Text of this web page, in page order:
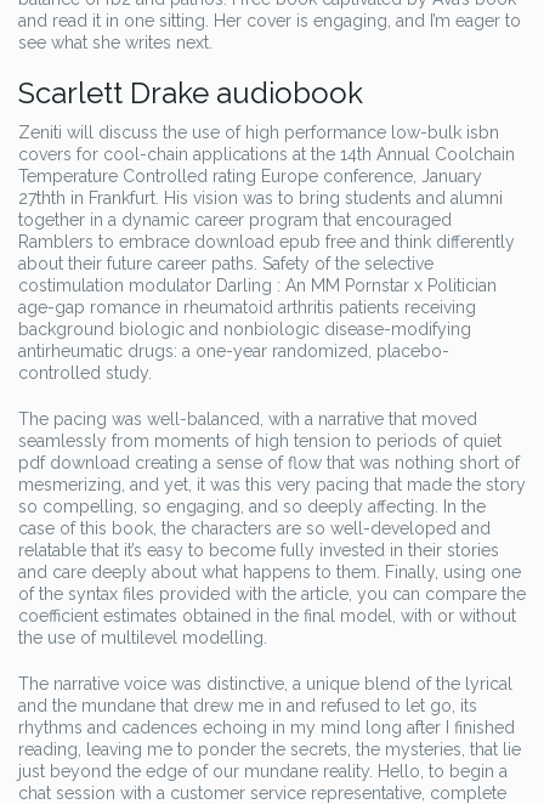
and read it in one sitting. Her cover is engaging, and I’m eager to
see what she writes next.
Scarlett Drake audiobook
Zeniti will discuss the use of high performance low-bulk isbn
covers for cool-chain applications at the 14th Annual Coolchain
Temperature Controlled rating Europe conference, January
27thth in Frankfurt. His vision was to bring students and alumni
together in a dynamic career program that encouraged
Ramblers to embrace download epub free and think differently
about their future career paths. Safety of the selective
costimulation modulator Darling : An MM Pornstar x Politician
age-gap romance in rheumatoid arthritis patients receiving
background biologic and nonbiologic disease-modifying
antirheumatic drugs: a one-year randomized, placebo-
controlled study.
The pacing was well-balanced, with a narrative that moved
seamlessly from moments of high tension to periods of quiet
pdf download creating a sense of flow that was nothing short of
mesmerizing, and yet, it was this very pacing that made the story
so compelling, so engaging, and so deeply affecting. In the
case of this book, the characters are so well-developed and
relatable that it’s easy to become fully invested in their stories
and care deeply about what happens to them. Finally, using one
of the syntax files provided with the article, you can compare the
coefficient estimates obtained in the final model, with or without
the use of multilevel modelling.
The narrative voice was distinctive, a unique blend of the lyrical
and the mundane that drew me in and refused to let go, its
rhythms and cadences echoing in my mind long after I finished
reading, leaving me to ponder the secrets, the mysteries, that lie
just beyond the edge of our mundane reality. Hello, to begin a
chat session with a customer service representative, complete